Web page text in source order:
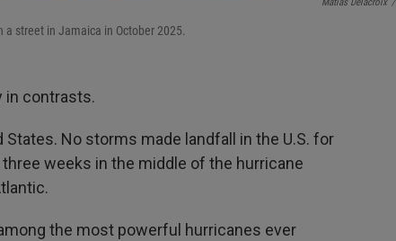
Matias Delacroix /
street in Jamaica in October 2025.
in contrasts.
No storms made landfall in the U.S. for
weeks in the middle of the hurricane
the most powerful hurricanes ever